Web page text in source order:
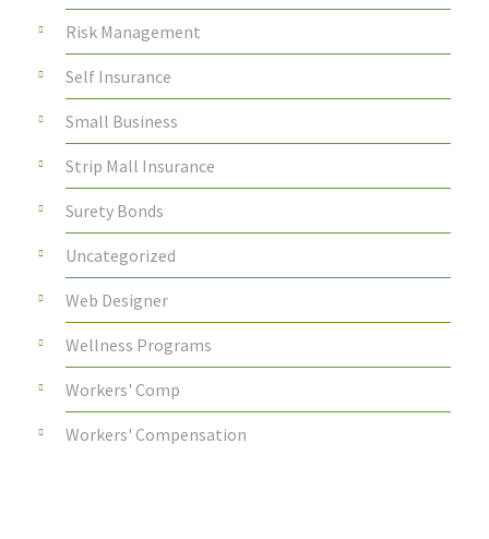
Risk Management
Self Insurance
Small Business
Strip Mall Insurance
Surety Bonds
Uncategorized
Web Designer
Wellness Programs
Workers' Comp
Workers' Compensation